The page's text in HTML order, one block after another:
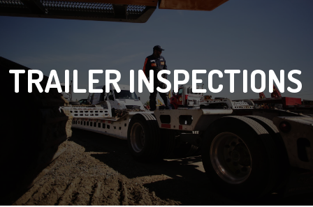
TRAILER INSPECTIONS